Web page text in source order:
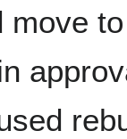
move